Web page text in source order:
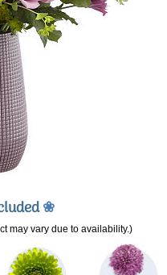
❀
may vary due to availability.)